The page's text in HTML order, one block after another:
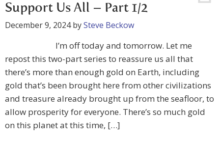
Support Us All – Part 1/2
December 9, 2024bySteve Beckow
I’m off today and tomorrow. Let me
repost this two-part series to reassure us all that
there’s more than enough gold on Earth, including
gold that’s been brought here from other civilizations
and treasure already brought up from the seafloor, to
allow prosperity for everyone. There’s so much gold
on this planet at this time, […]